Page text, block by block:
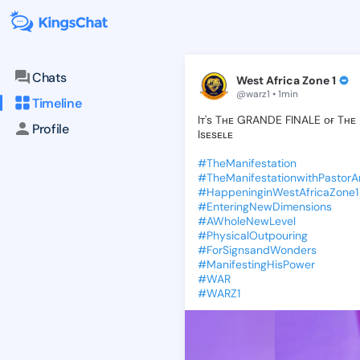
KingsChat - The Christian
Chats
Timeline
Profile
West Africa Zone 1
@warz1 • 1min
Iᴛ's Tʜᴇ GRANDE FINALE ᴏғ Tʜᴇ
Isᴇsᴇʟᴇ
#TheManifestation
#HappeninginWestAfricaZone1
#EnteringNewDimensions
#AWholeNewLevel
#PhysicalOutpouring
#ForSignsandWonders
#ManifestingHisPower
#WAR
#WARZ1